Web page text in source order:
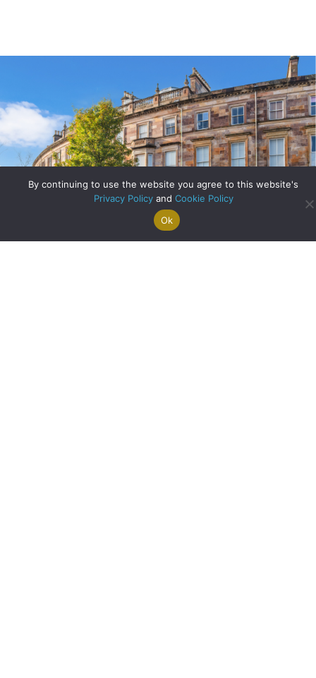
Property Arrange A
Valuation
By continuing to use the website you agree to this website's
Privacy Policyand Cookie Policy
Ok